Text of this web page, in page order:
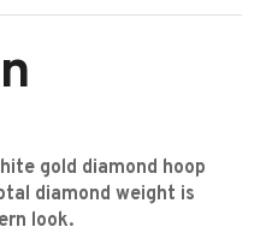
gold diamond hoop
diamond weight is
look.